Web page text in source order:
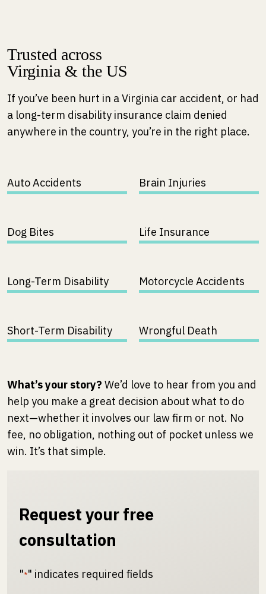
Trusted across
Virginia & the US
If you’ve been hurt in a Virginia car accident, or had
a long-term disability insurance claim denied
anywhere in the country, you’re in the right place.
Auto Accidents Brain Injuries
Dog Bites Life Insurance
Long-Term Disability Motorcycle Accidents
Short-Term Disability Wrongful Death
What’s your story? We’d love to hear from you and
help you make a great decision about what to do
next—whether it involves our law firm or not. No
fee, no obligation, nothing out of pocket unless we
win. It’s that simple.
Request your free
consultation
"*" indicates required fields